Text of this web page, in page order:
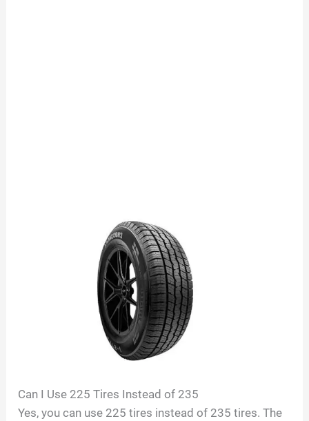
Can I Use 225 Tires Instead of 235
Yes, you can use 225 tires instead of 235 tires. The